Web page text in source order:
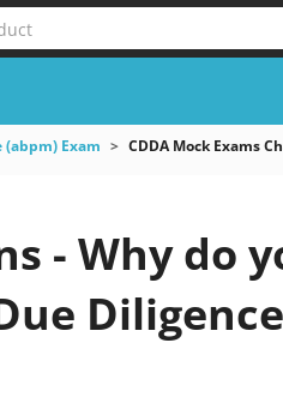
Exam CDDA Mock Exams
- Why do